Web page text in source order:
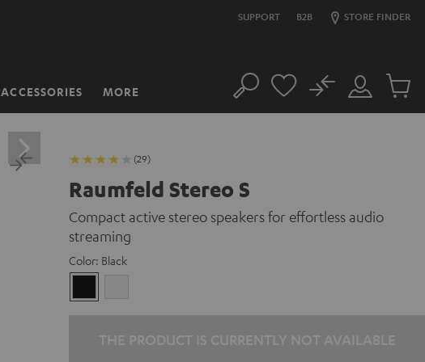
SUPPORT B2B STORE FINDER
ACCESSORIES MORE Search
Customer
Account
No
Cart
(29)
Raumfeld Stereo S
Compact active stereo speakers for effortless audio
streaming
Color: Black